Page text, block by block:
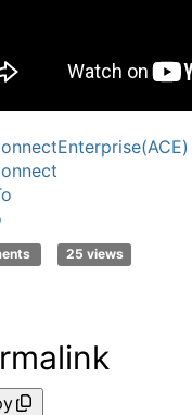
25 views